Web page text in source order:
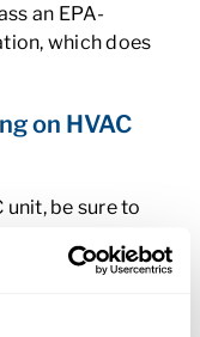
an EPA-
which does
on HVAC
be sure to